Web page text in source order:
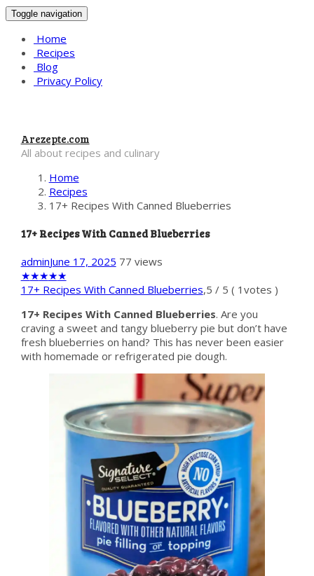
Toggle navigation
Home
Recipes
Blog
Privacy Policy
Arezepte.com
All about recipes and culinary
Home
Recipes
17+ Recipes With Canned Blueberries
17+ Recipes With Canned Blueberries
adminJune 17, 2025 77 views
★★★★★
17+ Recipes With Canned Blueberries,5 / 5 ( 1 votes )
17+ Recipes With Canned Blueberries. Are you
craving a sweet and tangy blueberry pie but don’t have
fresh blueberries on hand? This has never been easier
with homemade or refrigerated pie dough.